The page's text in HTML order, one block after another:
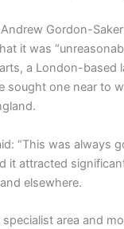
Gordon-
it was
a London-based
sought one near to
“This was always
it attracted
elsewhere.
specialist area and